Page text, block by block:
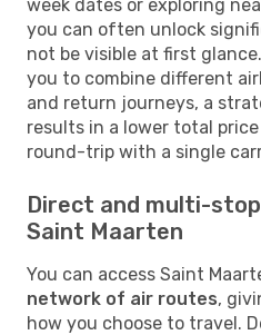
week dates or exploring
you can often unlock
not be visible at first
you to combine different
and return journeys, a
results in a lower total
round-trip with a single
Direct and multi-
Saint Maarten
You can access Saint
network of air routes,
how you choose to travel.